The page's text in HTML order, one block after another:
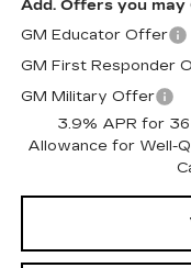
Add. Offers you may
GM Educator Offer
GM First Responder
GM Military Offer
3.9% APR for
Allowance for Well-